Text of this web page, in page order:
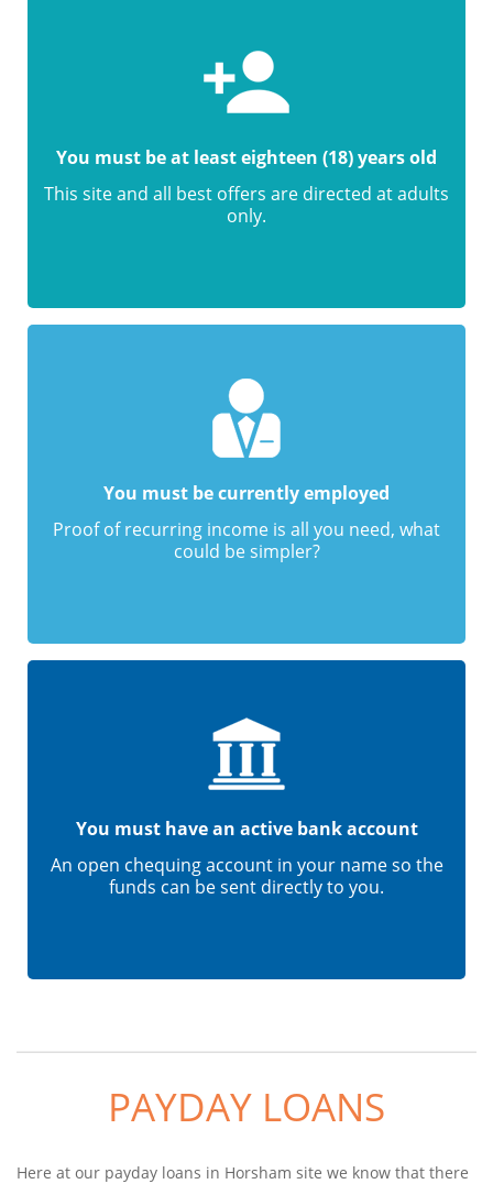
You must be at least eighteen (18) years old
This site and all best offers are directed at adults
only.
You must be currently employed
Proof of recurring income is all you need, what
could be simpler?
You must have an active bank account
An open chequing account in your name so the
funds can be sent directly to you.
PAYDAY LOANS
Here at our payday loans in Horsham site we know that there